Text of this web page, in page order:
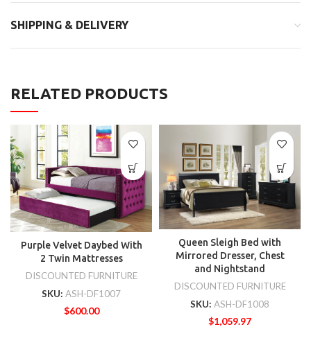
SHIPPING & DELIVERY
RELATED PRODUCTS
Purple Velvet Daybed With
2 Twin Mattresses
DISCOUNTED FURNITURE
SKU: ASH-DF1007
$600.00
Queen Sleigh Bed with
Mirrored Dresser, Chest
and Nightstand
DISCOUNTED FURNITURE
SKU: ASH-DF1008
$1,059.97